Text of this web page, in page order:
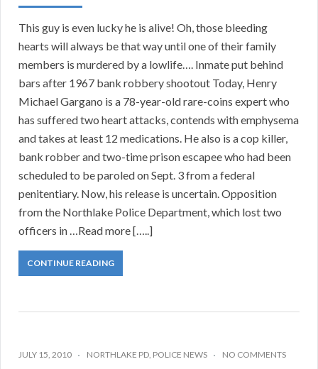
This guy is even lucky he is alive! Oh, those bleeding
hearts will always be that way until one of their family
members is murdered by a lowlife…. Inmate put behind
bars after 1967 bank robbery shootout Today, Henry
Michael Gargano is a 78-year-old rare-coins expert who
has suffered two heart attacks, contends with emphysema
and takes at least 12 medications. He also is a cop killer,
bank robber and two-time prison escapee who had been
scheduled to be paroled on Sept. 3 from a federal
penitentiary. Now, his release is uncertain. Opposition
from the Northlake Police Department, which lost two
officers in …Read more […..]
CONTINUE READING
JULY 15, 2010 NORTHLAKE PD, POLICE NEWS NO COMMENTS